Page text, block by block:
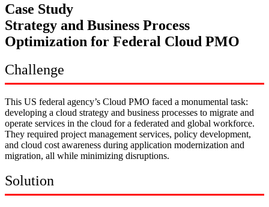
Case Study
Strategy and Business Process
Optimization for Federal Cloud PMO
Challenge
This US federal agency’s Cloud PMO faced a monumental task:
developing a cloud strategy and business processes to migrate and
operate services in the cloud for a federated and global workforce.
They required project management services, policy development,
and cloud cost awareness during application modernization and
migration, all while minimizing disruptions.
Solution